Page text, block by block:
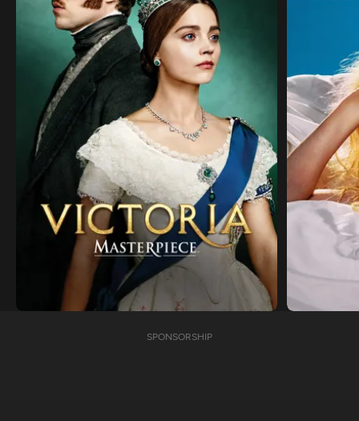
SPONSORSHIP